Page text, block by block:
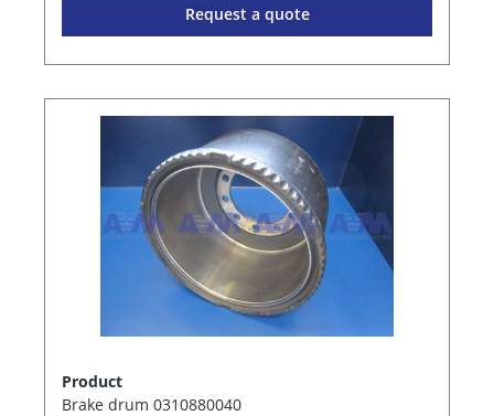
Request a quote
Product
Brake drum 0310880040